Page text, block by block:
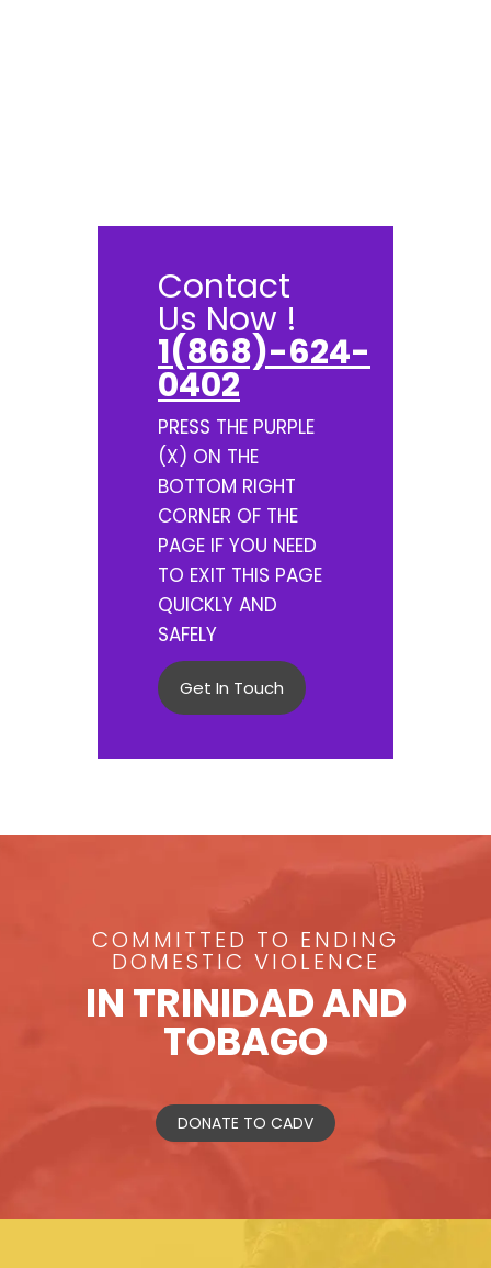
Contact
Us Now !
1(868)-624-
0402
PRESS THE PURPLE
(X) ON THE
BOTTOM RIGHT
CORNER OF THE
PAGE IF YOU NEED
TO EXIT THIS PAGE
QUICKLY AND
SAFELY
Get In Touch
COMMITTED TO ENDING
DOMESTIC VIOLENCE
IN TRINIDAD AND
TOBAGO
DONATE TO CADV